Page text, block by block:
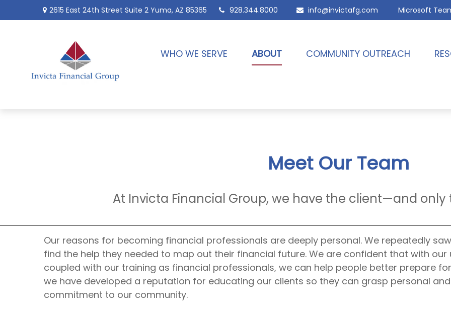
2615 East 24th StreetSuite 2 Yuma, AZ85365 928.344.8000 info@invictafg.com Microsoft
WHO WE SERVE ABOUT COMMUNITY OUTREACH
Meet Our Team
At Invicta Financial Group, we have the client—and
Our reasons for becoming financial professionals are deeply personal. We repeatedly
find the help they needed to map out their financial future. We are confident that with
coupled with our training as financial professionals, we can help people better prepare
we have developed a reputation for educating our clients so they can grasp personal
commitment to our community.